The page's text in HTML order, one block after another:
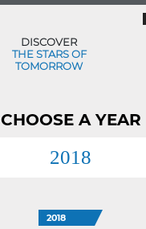
DISCOVER
THE STARS OF
TOMORROW
CHOOSE A YEAR
2018
2018